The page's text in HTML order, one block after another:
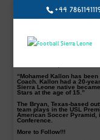
+44
Brazos Valley Cavalry
skipper and Inter striker
Houston Dynamo Academy
In a statement on their
“Mohamed Kallon has
Coach. Kallon had a 20-
Sierra Leone native
Stars at the age of 15.”
The Bryan, Texas-based
team plays in the USL
American Soccer Pyramid,
Conference.
More to Follow!!!